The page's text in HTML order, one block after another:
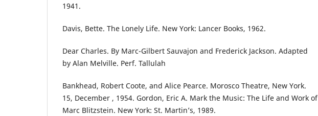
1941.
Davis, Bette. The Lonely Life. New York: Lancer Books, 1962.
Dear Charles. By Marc-Gilbert Sauvajon and Frederick Jackson. Adapted
by Alan Melville. Perf. Tallulah
Bankhead, Robert Coote, and Alice Pearce. Morosco Theatre, New York.
15, December , 1954. Gordon, Eric A. Mark the Music: The Life and Work of
Marc Blitzstein. New York: St. Martin’s, 1989.